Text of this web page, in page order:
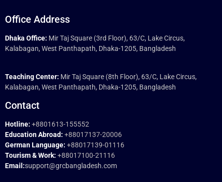
Office Address
Dhaka Office: Mir Taj Square (3rd Floor), 63/C, Lake Circus,
Kalabagan, West Panthapath, Dhaka-1205, Bangladesh
Teaching Center: Mir Taj Square (8th Floor), 63/C, Lake Circus,
Kalabagan, West Panthapath, Dhaka-1205, Bangladesh
Contact
Hotline: +8801613-155552
Education Abroad: +88017137-20006
German Language: +88017139-01116
Tourism & Work: +88017100-21116
Email:support@grcbangladesh.com